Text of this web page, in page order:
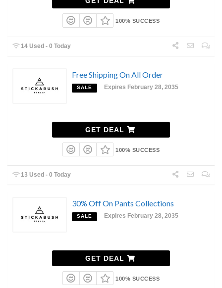
100% SUCCESS
14 Used - 0 Today
Free Shipping On All Order
SALE Expires February 28, 2035
GET DEAL
100% SUCCESS
13 Used - 0 Today
30% Off On Pants Collections
SALE Expires February 28, 2035
GET DEAL
100% SUCCESS